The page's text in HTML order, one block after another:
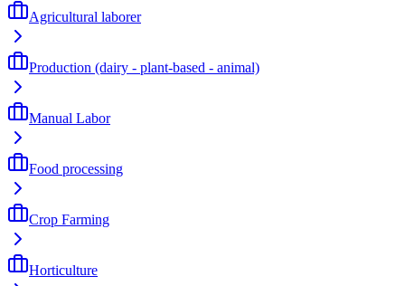
Agricultural laborer
Production (dairy - plant-based - animal)
Manual Labor
Food processing
Crop Farming
Horticulture